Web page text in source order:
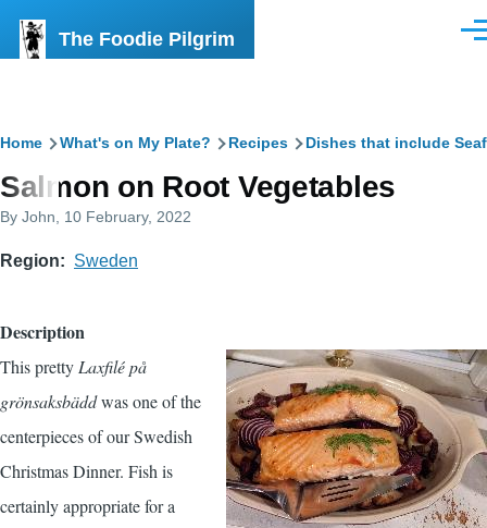
The Foodie Pilgrim
Breadcrumb
Home What's on My Plate? Recipes Dishes that include
Salmon on Root Vegetables
By John , 10 February, 2022
Region Sweden
Description
This pretty Laxfilé på
grönsaksbäddwas one of the
centerpieces of our Swedish
Christmas Dinner. Fish is
certainly appropriate for a